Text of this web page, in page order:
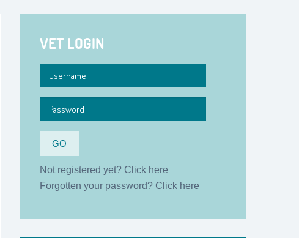
VET LOGIN
Not registered yet? Click here
Forgotten your password? Click here